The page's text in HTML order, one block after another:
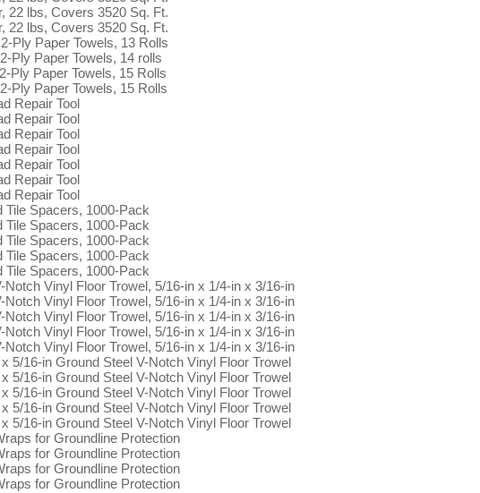
22 lbs, Covers 3520 Sq. Ft.
22 lbs, Covers 3520 Sq. Ft.
Ply Paper Towels, 13 Rolls
Ply Paper Towels, 14 rolls
Ply Paper Towels, 15 Rolls
Ply Paper Towels, 15 Rolls
Repair Tool
Repair Tool
Repair Tool
Repair Tool
Repair Tool
Repair Tool
Repair Tool
Tile Spacers, 1000-Pack
Tile Spacers, 1000-Pack
Tile Spacers, 1000-Pack
Tile Spacers, 1000-Pack
Tile Spacers, 1000-Pack
Vinyl Floor Trowel, 5/16-in x 1/4-in x 3/16-in
Vinyl Floor Trowel, 5/16-in x 1/4-in x 3/16-in
Vinyl Floor Trowel, 5/16-in x 1/4-in x 3/16-in
Vinyl Floor Trowel, 5/16-in x 1/4-in x 3/16-in
Vinyl Floor Trowel, 5/16-in x 1/4-in x 3/16-in
5/16-in Ground Steel V-Notch Vinyl Floor Trowel
5/16-in Ground Steel V-Notch Vinyl Floor Trowel
5/16-in Ground Steel V-Notch Vinyl Floor Trowel
5/16-in Ground Steel V-Notch Vinyl Floor Trowel
5/16-in Ground Steel V-Notch Vinyl Floor Trowel
for Groundline Protection
for Groundline Protection
for Groundline Protection
for Groundline Protection